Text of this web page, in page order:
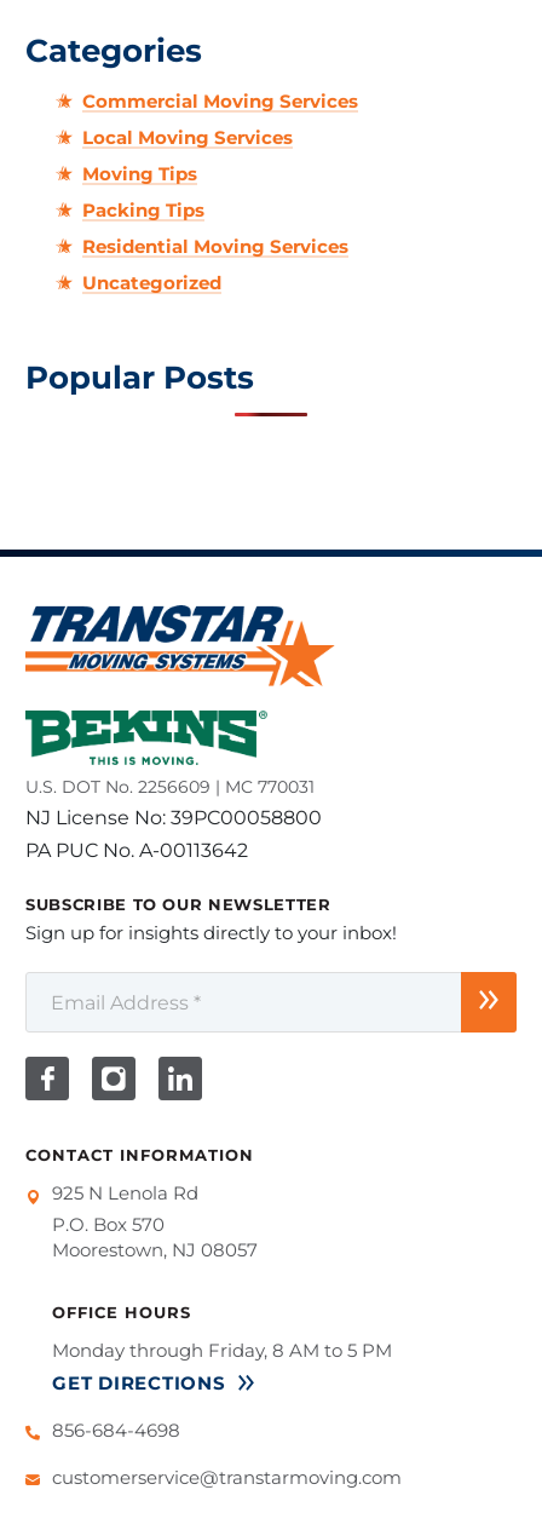
Categories
Commercial Moving Services
Local Moving Services
Moving Tips
Packing Tips
Residential Moving Services
Uncategorized
Popular Posts
U.S. DOT No. 2256609 | MC 770031
NJ License No: 39PC00058800
PA PUC No. A-00113642
SUBSCRIBE TO OUR NEWSLETTER
Sign up for insights directly to your inbox!
CONTACT INFORMATION
925 N Lenola Rd
P.O. Box 570
Moorestown, NJ 08057
OFFICE HOURS
Monday through Friday, 8 AM to 5 PM
GET DIRECTIONS
856-684-4698
customerservice@transtarmoving.com